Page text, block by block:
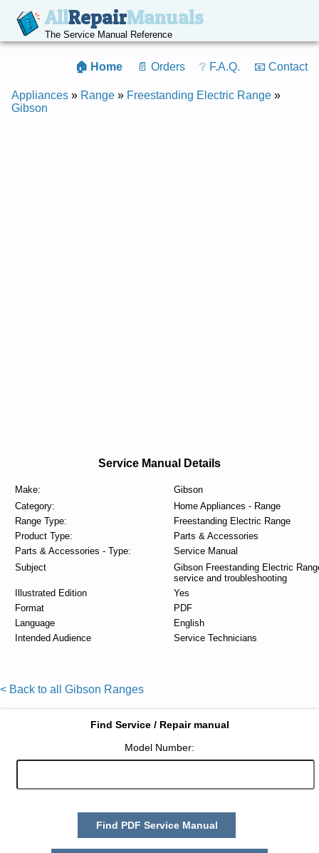
AllRepairManuals
The Service Manual Reference
🏠 Home 📄 Orders ❔ F.A.Q. 📧 Contact
Appliances » Range » Freestanding Electric Range »
Gibson
Service Manual Details
Make:
Gibson
Category:
Home Appliances - Range
Range Type:
Freestanding Electric Range
Product Type:
Parts & Accessories
Parts & Accessories - Type:
Service Manual
Subject
Gibson Freestanding Electric
service and troubleshooting
Illustrated Edition
Yes
Format
PDF
Language
English
Intended Audience
Service Technicians
< Back to all Gibson Ranges
Find Service / Repair manual
Model Number:
Find PDF Service Manual